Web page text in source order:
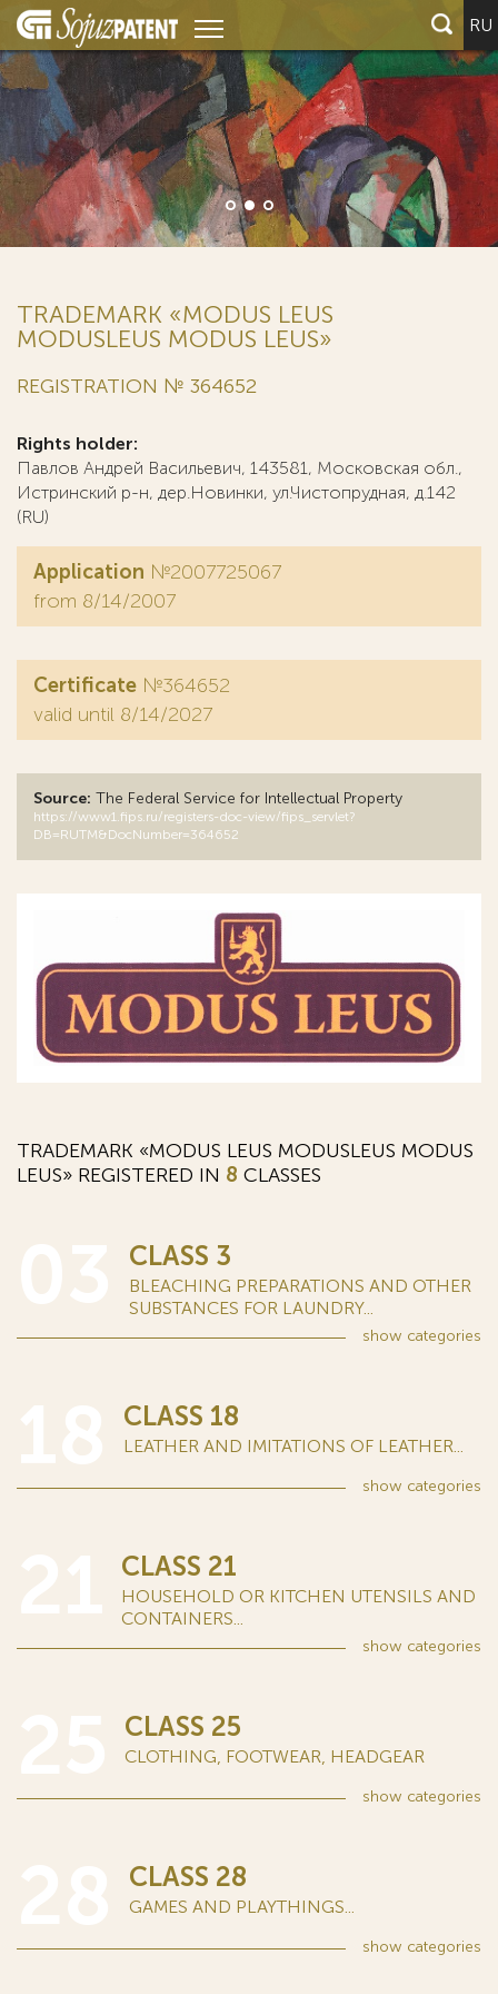
RU
TRADEMARK «MODUS LEUS
MODUSLEUS MODUS LEUS»
REGISTRATION № 364652
Rights holder:
Павлов Андрей Васильевич, 143581, Московская обл.,
Истринский р-н, дер.Новинки, ул.Чистопрудная, д.142
(RU)
Application №2007725067
from 8/14/2007
Certificate №364652
valid until 8/14/2027
Source: The Federal Service for Intellectual Property
https://www1.fips.ru/registers-doc-view/fips_servlet?
DB=RUTM&DocNumber=364652
TRADEMARK «MODUS LEUS MODUSLEUS MODUS
LEUS» REGISTERED IN 8 CLASSES
CLASS 3
BLEACHING PREPARATIONS AND OTHER
SUBSTANCES FOR LAUNDRY...
show categories
CLASS 18
LEATHER AND IMITATIONS OF LEATHER...
show categories
CLASS 21
HOUSEHOLD OR KITCHEN UTENSILS AND
CONTAINERS...
show categories
CLASS 25
CLOTHING, FOOTWEAR, HEADGEAR
show categories
CLASS 28
GAMES AND PLAYTHINGS...
show categories